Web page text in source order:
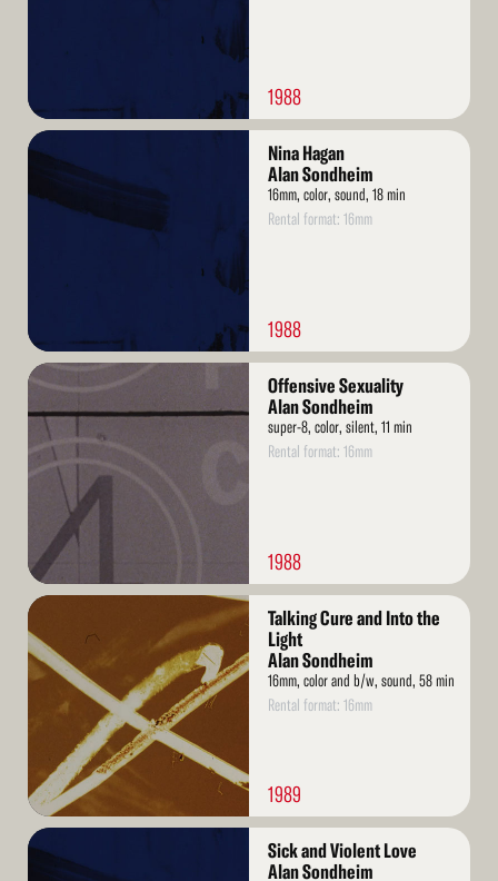
1988
Read
Nina Hagan
Alan Sondheim
16mm, color, sound, 18 min
Rental format: 16mm
1988
Read
Offensive Sexuality
Alan Sondheim
super-8, color, silent, 11 min
Rental format: 16mm
1988
Read
More
Talking Cure and Into the
Light
Alan Sondheim
16mm, color and b/w, sound, 58 min
Rental format: 16mm
1989
Read
Sick and Violent Love
Alan Sondheim